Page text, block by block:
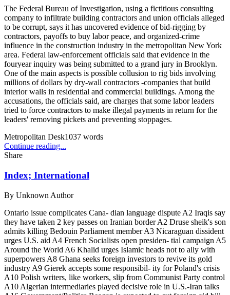
The Federal Bureau of Investigation, using a fictitious consulting
company to infiltrate building contractors and union officials alleged
to be corrupt, says it has uncovered evidence of bid-rigging by
contractors, payoffs to buy labor peace, and organized-crime
influence in the construction industry in the metropolitan New York
area. Federal law-enforcement officials said that evidence in the
fouryear inquiry was being submitted to a grand jury in Brooklyn.
One of the main aspects is possible collusion to rig bids involving
millions of dollars by dry-wall contractors -companies that build
interior walls in residential and commercial buildings. Among the
accusations, the officials said, are charges that some labor leaders
tried to force contractors to make illegal payments in return for the
leaders' removing pickets and preventing stoppages.
Metropolitan Desk1037 words
Continue reading...
Share
Index; International
By Unknown Author
Ontario issue complicates Cana- dian language dispute A2 Iraqis say
they have taken 2 key passes on Iranian border A2 Druse sheik's son
admits killing Bedouin Parliament member A3 Nicaraguan dissident
urges U.S. aid A4 French Socialists open presiden- tial campaign A5
Around the World A6 Khalid urges Islamic heads not to ally with
superpowers A8 Ghana seeks foreign investors to revive its gold
industry A9 Gierek accepts some responsibil- ity for Poland's crisis
A10 Polish writers, like workers, slip from Communist Party control
A10 Algerian intermediaries played decisive role in U.S.-Iran talks